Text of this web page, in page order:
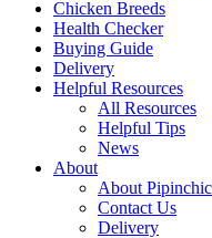
Chicken Breeds
Health Checker
Buying Guide
Delivery
Helpful Resources
All Resources
Helpful Tips
News
About
About
Contact Us
Delivery